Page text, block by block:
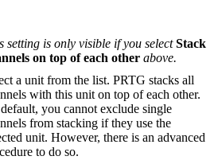
setting is only visible if you selectStack
on top of each other above.
a unit from the list. PRTG stacks all
with this unit on top of each other.
you cannot exclude single
from stacking if they use the
unit. However, there is an advanced
to do so.